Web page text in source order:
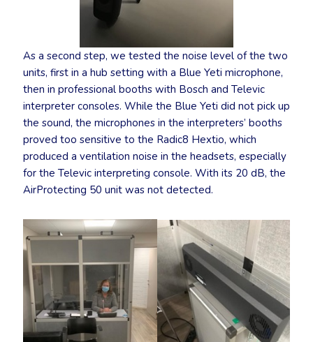
As a second step, we tested the noise level of the two
units, first in a hub setting with a Blue Yeti microphone,
then in professional booths with Bosch and Televic
interpreter consoles. While the Blue Yeti did not pick up
the sound, the microphones in the interpreters’ booths
proved too sensitive to the Radic8 Hextio, which
produced a ventilation noise in the headsets, especially
for the Televic interpreting console. With its 20 dB, the
AirProtecting 50 unit was not detected.